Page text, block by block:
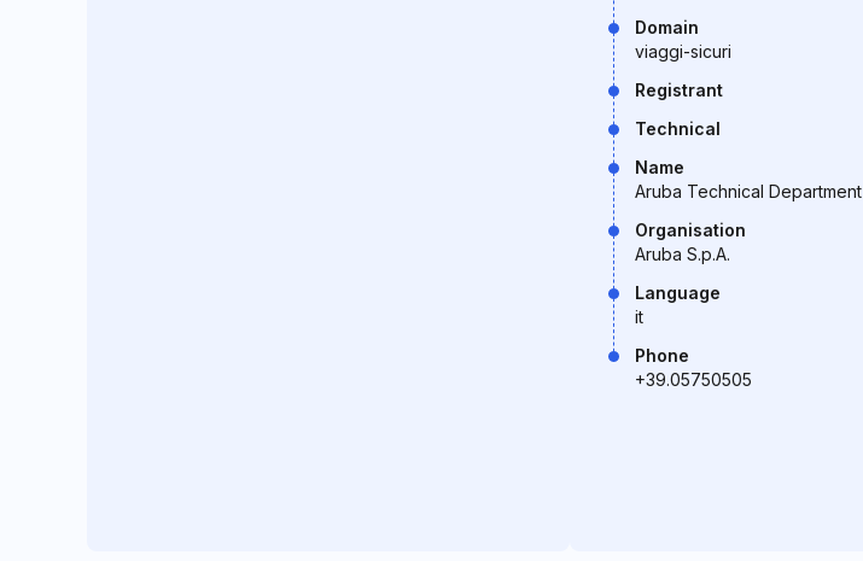
Domain
viaggi-sicuri
Registrant
Technical
Name
Aruba Technical Department
Organisation
Aruba S.p.A.
Language
it
Phone
+39.05750505